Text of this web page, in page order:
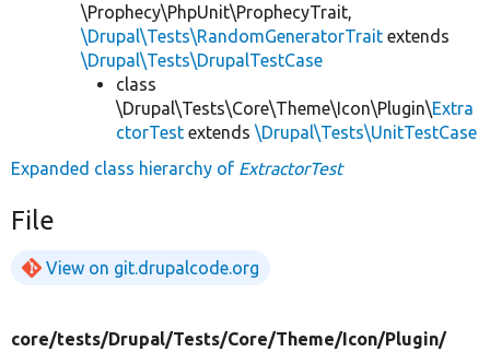
\Prophecy\PhpUnit\ProphecyTrait,
\Drupal\Tests\RandomGeneratorTrait extends
\Drupal\Tests\DrupalTestCase
class
\Drupal\Tests\Core\Theme\Icon\Plugin\Extra
ctorTest extends \Drupal\Tests\UnitTestCase
Expanded class hierarchy of ExtractorTest
File
View on git.drupalcode.org
core/tests/Drupal/Tests/Core/Theme/ Icon/Plugin/